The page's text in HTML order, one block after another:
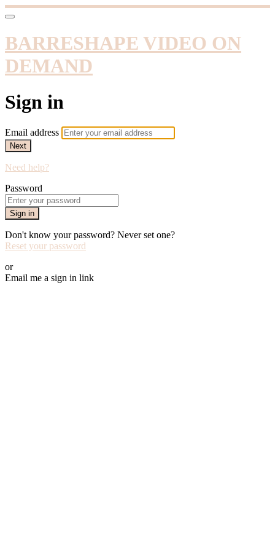
BARRESHAPE VIDEO ON
DEMAND
Sign in
Email address
Next
Need help?
Password
Sign in
Don't know your password? Never set one?
Reset your password
or
Email me a sign in link